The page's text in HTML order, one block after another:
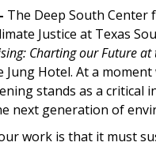
The Deep South Center
Justice at Texas
Charting our Future
Jung Hotel. At a
stands as a
next generation of
work is that it must